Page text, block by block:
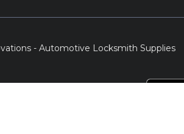
- Automotive Locksmith Supplies